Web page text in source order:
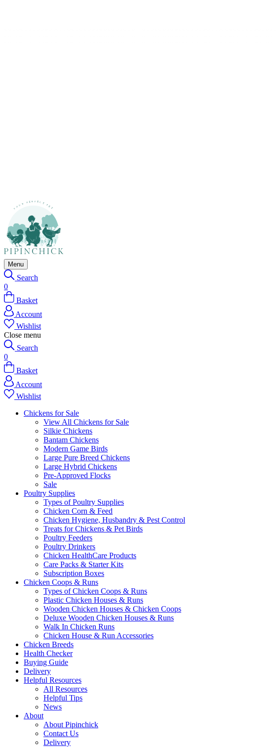
Menu
Search
0
Basket
Account
Wishlist
Close menu
Search
0
Basket
Account
Wishlist
Chickens for Sale
View All Chickens for Sale
Silkie Chickens
Bantam Chickens
Modern Game Birds
Large Pure Breed Chickens
Large Hybrid Chickens
Pre-Approved Flocks
Sale
Poultry Supplies
Types of Poultry Supplies
Chicken Corn & Feed
Chicken Hygiene, Husbandry & Pest Control
Treats for Chickens & Pet Birds
Poultry Feeders
Poultry Drinkers
Chicken HealthCare Products
Care Packs & Starter Kits
Subscription Boxes
Chicken Coops & Runs
Types of Chicken Coops & Runs
Plastic Chicken Houses & Runs
Wooden Chicken Houses & Chicken Coops
Deluxe Wooden Chicken Houses & Runs
Walk In Chicken Runs
Chicken House & Run Accessories
Chicken Breeds
Health Checker
Buying Guide
Delivery
Helpful Resources
All Resources
Helpful Tips
News
About
About Pipinchick
Contact Us
Delivery